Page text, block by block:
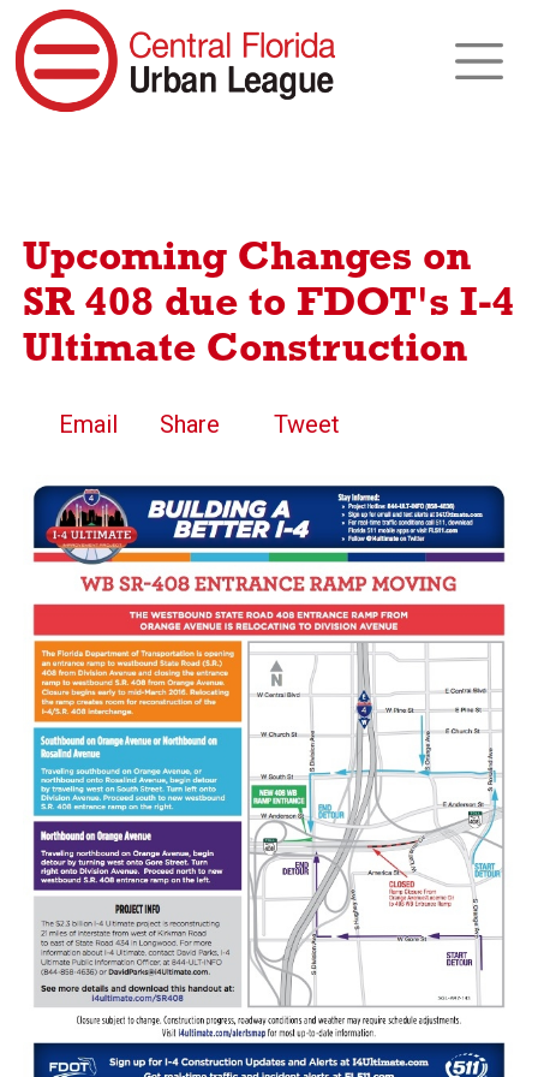
Upcoming Changes on
SR 408 due to FDOT's I-4
Ultimate Construction
Email Share Tweet